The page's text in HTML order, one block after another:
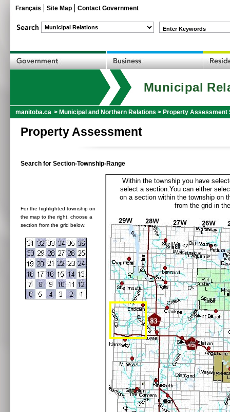
Français Site Map Contact Government
Enter Keywords
Municipal
manitoba.ca > Municipal and Northern Relations > Property Assessment
Property Assessment
Search for Section-Township-Range
For the highlighted township on
the map to the right, choose a
section from the grid below:
Within the township you have
select a section.You can either
on a section within the township on
from the grid in